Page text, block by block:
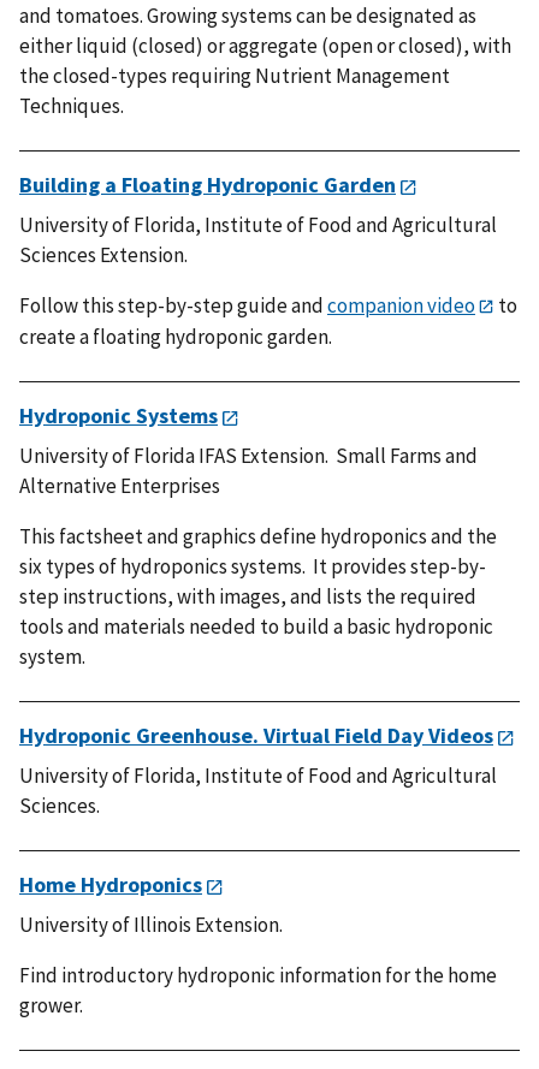
and tomatoes. Growing systems can be designated as
either liquid (closed) or aggregate (open or closed), with
the closed-types requiring Nutrient Management
Techniques.
Building a Floating Hydroponic Garden
University of Florida, Institute of Food and Agricultural
Sciences Extension.
Follow this step-by-step guide andcompanion video
to
create a floating hydroponic garden.
Hydroponic Systems
University of Florida IFAS Extension. Small Farms and
Alternative Enterprises
This factsheet and graphics define hydroponics and the
six types of hydroponics systems. It provides step-by-
step instructions, with images, and lists the required
tools and materials needed to build a basic hydroponic
system.
Hydroponic Greenhouse. Virtual Field Day Videos
University of Florida, Institute of Food and Agricultural
Sciences.
Home Hydroponics
University of Illinois Extension.
Find introductory hydroponic information for the home
grower.